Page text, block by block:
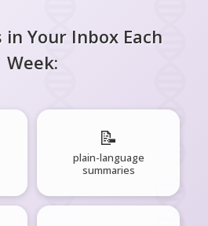
Your Inbox Each
Week:
📝
plain-language
summaries